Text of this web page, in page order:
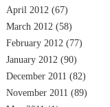
April 2012 (67)
March 2012 (58)
February 2012 (77)
January 2012 (90)
December 2011 (82)
November 2011 (89)